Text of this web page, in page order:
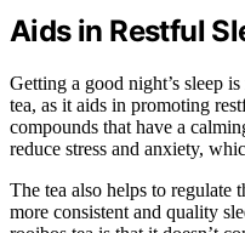
Aids in Restful
Getting a good night’s sleep
tea, as it aids in promoting
compounds that have a
reduce stress and anxiety,
The tea also helps to regulate
more consistent and quality